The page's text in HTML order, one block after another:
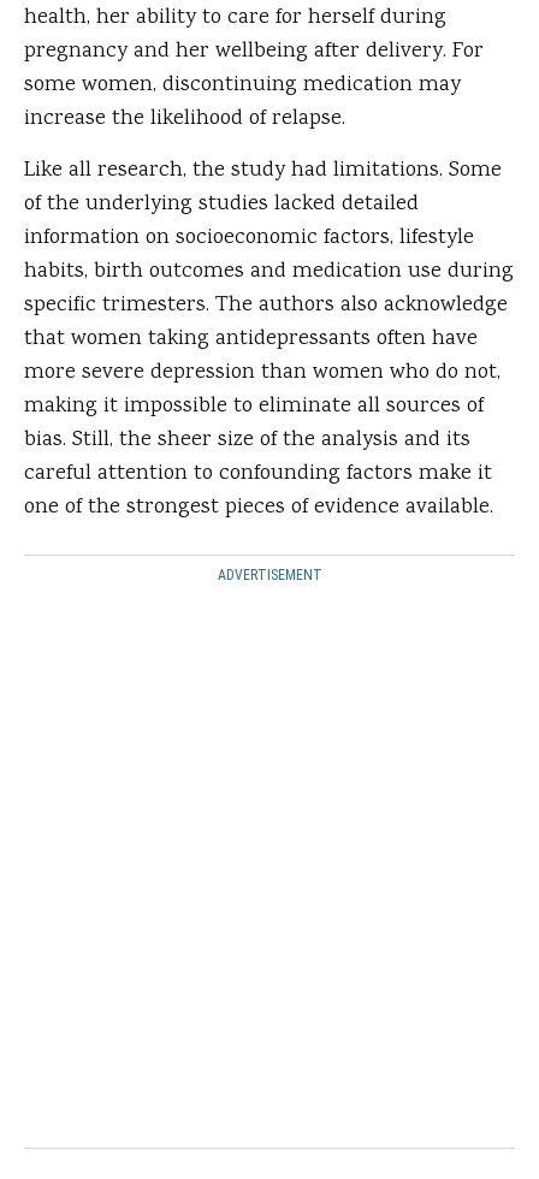
health, her ability to care for herself during
pregnancy and her wellbeing after delivery. For
some women, discontinuing medication may
increase the likelihood of relapse.
Like all research, the study had limitations. Some
of the underlying studies lacked detailed
information on socioeconomic factors, lifestyle
habits, birth outcomes and medication use during
specific trimesters. The authors also acknowledge
that women taking antidepressants often have
more severe depression than women who do not,
making it impossible to eliminate all sources of
bias. Still, the sheer size of the analysis and its
careful attention to confounding factors make it
one of the strongest pieces of evidence available.
ADVERTISEMENT